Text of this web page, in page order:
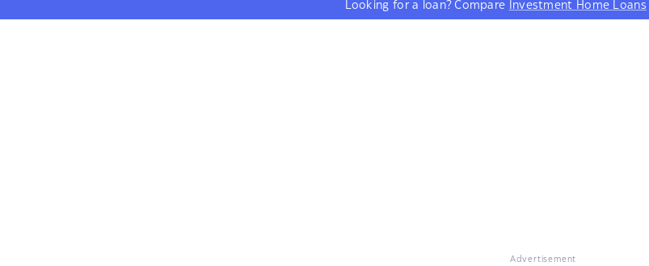
Looking for a loan? Compare Investment Home Loans
Advertisement